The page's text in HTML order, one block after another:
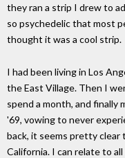
they ran a strip I drew to
so psychedelic that most
thought it was a cool strip.
I had been living in Los
the East Village. Then I
spend a month, and finally
'69, vowing to never
back, it seems pretty clear
California. I can relate to